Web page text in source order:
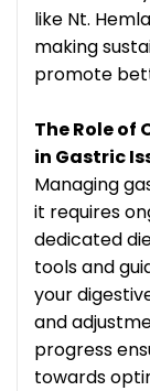
like Nt.
making
promote
The Role
in Gastric
Managing
it requires
dedicated
tools and
your
and
progress
towards